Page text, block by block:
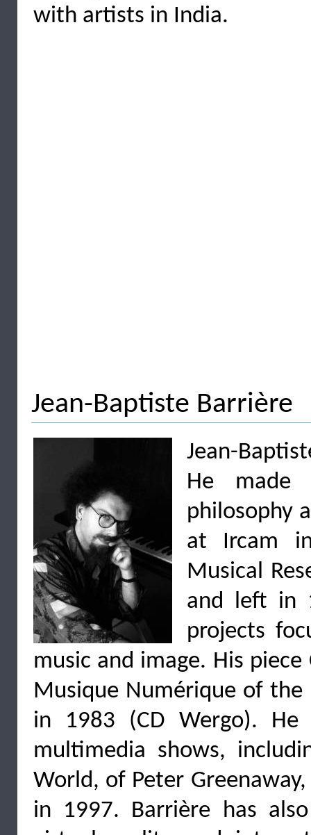
with artists in India.
Jean-Baptiste Barrière
Jean-
He made
philosophy
at Ircam
Musical
and left in
projects
music and image. His
Musique Numérique of the
in 1983 (CD Wergo).
multimedia shows,
World, of Peter
in 1997. Barrière has